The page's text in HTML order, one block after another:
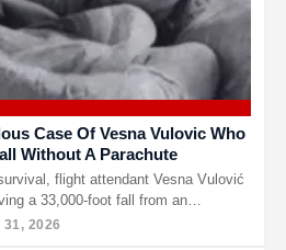
Case Of Vesna Vulovic Who
Without A Parachute
flight attendant Vesna Vulović
a 33,000-foot fall from an
2026